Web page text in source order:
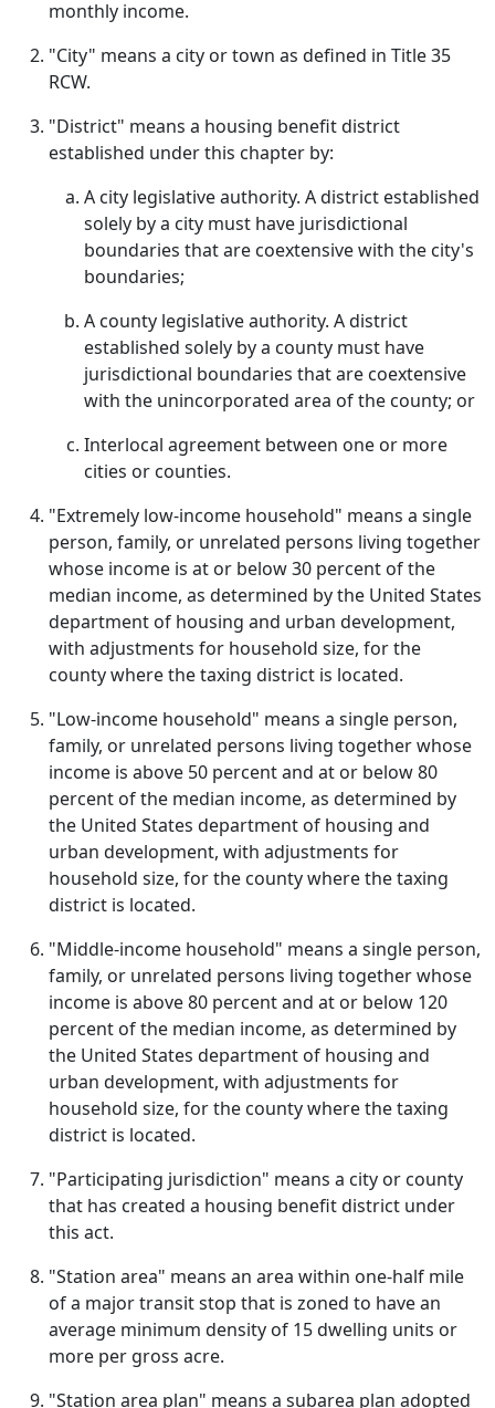
monthly income.
"City" means a city or town as defined in Title 35
RCW.
"District" means a housing benefit district
established under this chapter by:
A city legislative authority. A district established
solely by a city must have jurisdictional
boundaries that are coextensive with the city's
boundaries;
A county legislative authority. A district
established solely by a county must have
jurisdictional boundaries that are coextensive
with the unincorporated area of the county; or
Interlocal agreement between one or more
cities or counties.
"Extremely low-income household" means a single
person, family, or unrelated persons living together
whose income is at or below 30 percent of the
median income, as determined by the United States
department of housing and urban development,
with adjustments for household size, for the
county where the taxing district is located.
"Low-income household" means a single person,
family, or unrelated persons living together whose
income is above 50 percent and at or below 80
percent of the median income, as determined by
the United States department of housing and
urban development, with adjustments for
household size, for the county where the taxing
district is located.
"Middle-income household" means a single person,
family, or unrelated persons living together whose
income is above 80 percent and at or below 120
percent of the median income, as determined by
the United States department of housing and
urban development, with adjustments for
household size, for the county where the taxing
district is located.
"Participating jurisdiction" means a city or county
that has created a housing benefit district under
this act.
"Station area" means an area within one-half mile
of a major transit stop that is zoned to have an
average minimum density of 15 dwelling units or
more per gross acre.
"Station area plan" means a subarea plan adopted